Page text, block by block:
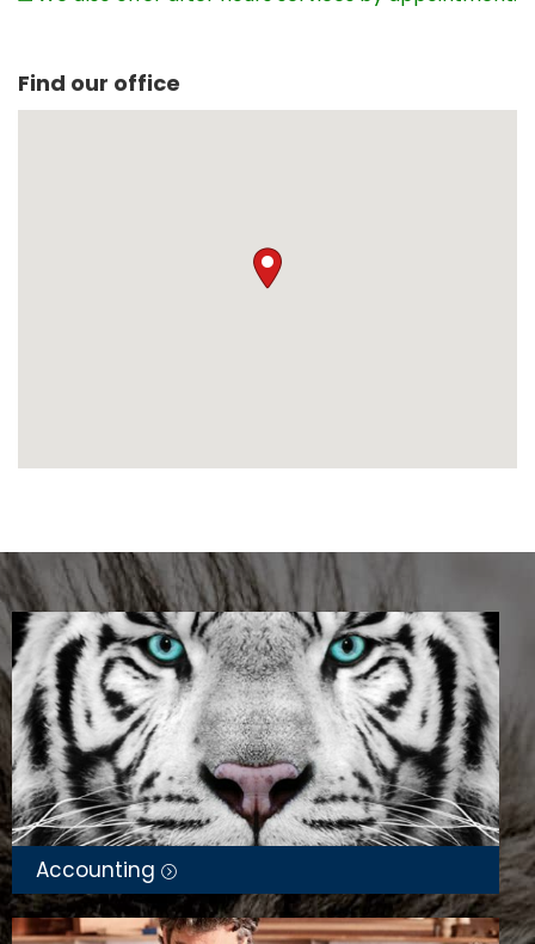
Find our office
Accounting